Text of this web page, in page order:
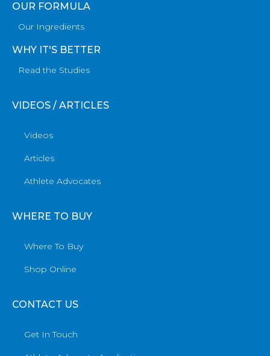
OUR FORMULA
Our Ingredients
WHY IT'S BETTER
Read the Studies
VIDEOS / ARTICLES
Videos
Articles
Athlete Advocates
WHERE TO BUY
Where To Buy
Shop Online
CONTACT US
Get In Touch